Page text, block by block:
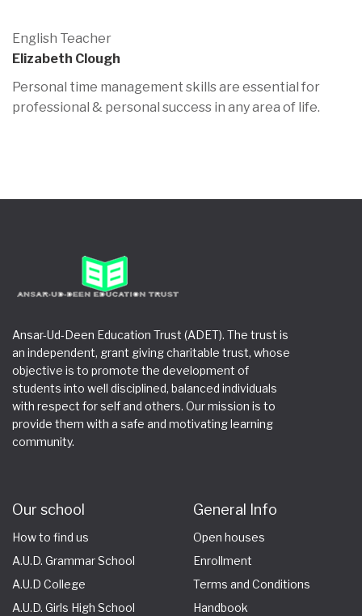
English Teacher
Elizabeth Clough
Personal time management skills are essential for
professional & personal success in any area of life.
Ansar-Ud-Deen Education Trust (ADET). The trust is
an independent, grant giving charitable trust, whose
objective is to promote the development of
students into well disciplined, balanced individuals
with respect for self and others. Our mission is to
provide them with a safe and motivating learning
community.
Our school
How to find us
A.U.D. Grammar School
A.U.D College
A.U.D. Girls High School
General Info
Open houses
Enrollment
Terms and Conditions
Handbook